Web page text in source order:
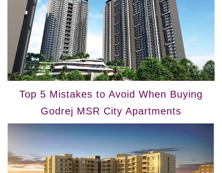
Top 5 Mistakes to Avoid When Buying
Godrej MSR City Apartments